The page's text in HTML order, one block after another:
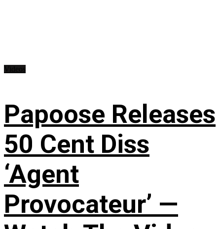
Papoose Releases
50 Cent Diss
‘Agent
Provocateur’ —